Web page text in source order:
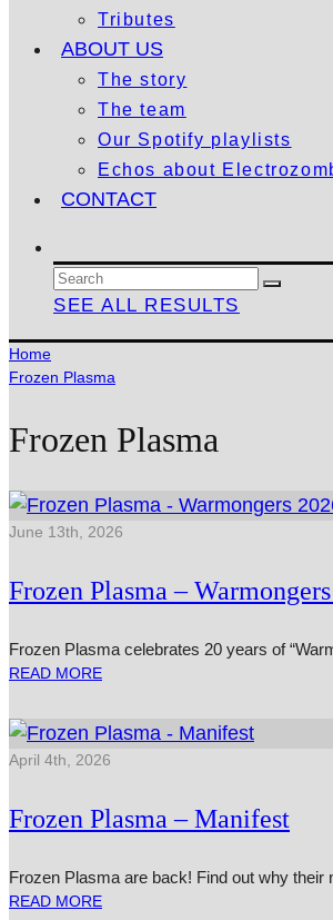
Tributes
ABOUT US
The story
The team
Our Spotify playlists
Echos about
CONTACT
SEE ALL RESULTS
Home
Frozen Plasma
Frozen Plasma
June 13th, 2026
Frozen Plasma –
Frozen Plasma celebrates 20 years of
READ MORE
April 4th, 2026
Frozen Plasma – Manifest
Frozen Plasma are back! Find out why
READ MORE